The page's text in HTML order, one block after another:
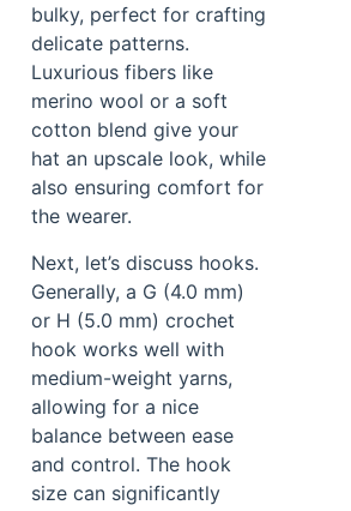
bulky, perfect for crafting
delicate patterns.
Luxurious fibers like
merino wool or a soft
cotton blend give your
hat an upscale look, while
also ensuring comfort for
the wearer.
Next, let’s discuss hooks.
Generally, a G (4.0 mm)
or H (5.0 mm) crochet
hook works well with
medium-weight yarns,
allowing for a nice
balance between ease
and control. The hook
size can significantly